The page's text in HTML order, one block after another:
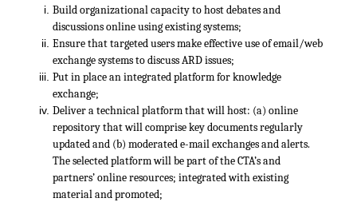
Build organizational capacity to host debates and
discussions online using existing systems;
Ensure that targeted users make effective use of email/web
exchange systems to discuss ARD issues;
Put in place an integrated platform for knowledge
exchange;
Deliver a technical platform that will host: (a) online
repository that will comprise key documents regularly
updated and (b) moderated e-mail exchanges and alerts.
The selected platform will be part of the CTA’s and
partners’ online resources; integrated with existing
material and promoted;